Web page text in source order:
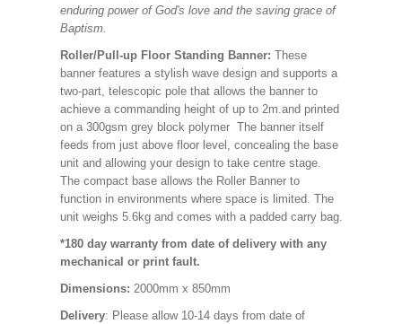
enduring power of God's love and the saving grace of
Baptism.
Roller/Pull-up Floor Standing Banner: These
banner features a stylish wave design and supports a
two-part, telescopic pole that allows the banner to
achieve a commanding height of up to 2m.and printed
on a 300gsm grey block polymer The banner itself
feeds from just above floor level, concealing the base
unit and allowing your design to take centre stage.
The compact base allows the Roller Banner to
function in environments where space is limited. The
unit weighs 5.6kg and comes with a padded carry bag.
*180 day warranty from date of delivery with any
mechanical or print fault.
Dimensions: 2000mm x 850mm
Delivery: Please allow 10-14 days from date of